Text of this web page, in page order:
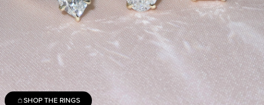
SHOP THE RINGS